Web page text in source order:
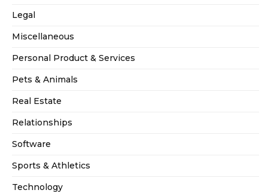
Legal
Miscellaneous
Personal Product & Services
Pets & Animals
Real Estate
Relationships
Software
Sports & Athletics
Technology